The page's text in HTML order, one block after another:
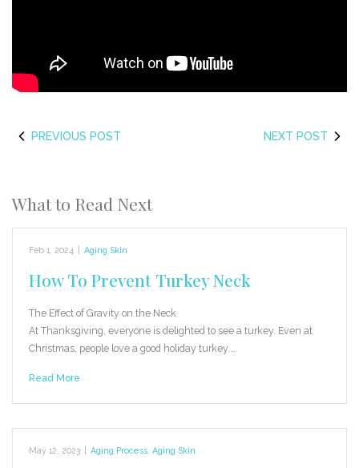
PREVIOUS POST NEXT POST
What to Read Next
Feb 1, 2024 Aging Skin
How To Prevent Turkey Neck
The Effect of Gravity on the Neck
At Thanksgiving, everyone is delighted to see a turkey. Even at
Christmas, people love a good holiday turkey.…
Read More
May 12, 2023 Aging Process Aging Skin